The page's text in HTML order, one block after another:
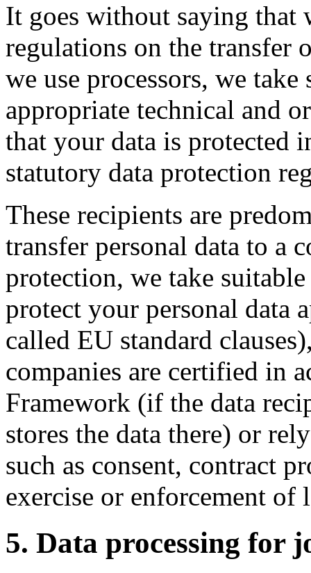
It goes without saying that
regulations on the transfer
we use processors, we
appropriate technical and
that your data is protected
statutory data protection
These recipients are
transfer personal data to a
protection, we take
protect your personal data
called EU standard
companies are certified in
Framework (if the data
stores the data there) or
such as consent, contract
exercise or enforcement of
5. Data processing for